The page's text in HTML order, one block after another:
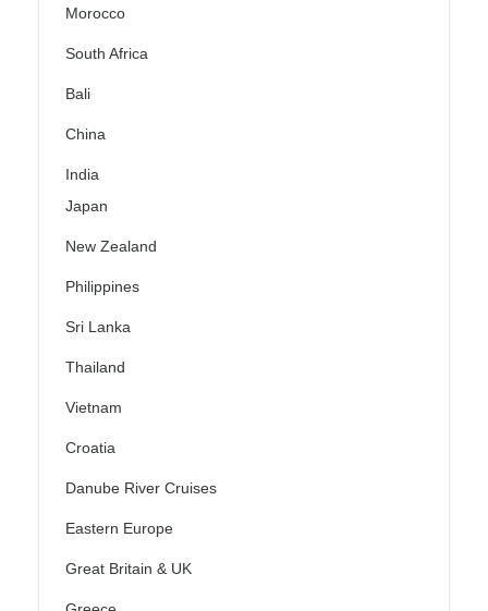
Morocco
South Africa
Bali
China
India
Japan
New Zealand
Philippines
Sri Lanka
Thailand
Vietnam
Croatia
Danube River Cruises
Eastern Europe
Great Britain & UK